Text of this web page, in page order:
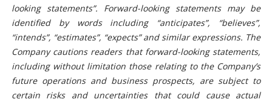
looking statements”. Forward-looking statements may be
identified by words including “anticipates”, “believes”,
“intends”, “estimates”, “expects” and similar expressions. The
Company cautions readers that forward-looking statements,
including without limitation those relating to the Company’s
future operations and business prospects, are subject to
certain risks and uncertainties that could cause actual